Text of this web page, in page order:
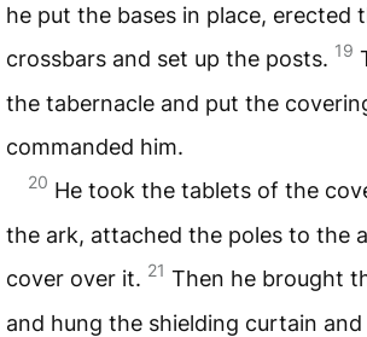
he put the bases in place, erected
crossbars and set up the posts. 19
the tabernacle and put the
commanded him.
20 He took the tablets of the
the ark, attached the poles to the
cover over it. 21 Then he brought
and hung the shielding curtain